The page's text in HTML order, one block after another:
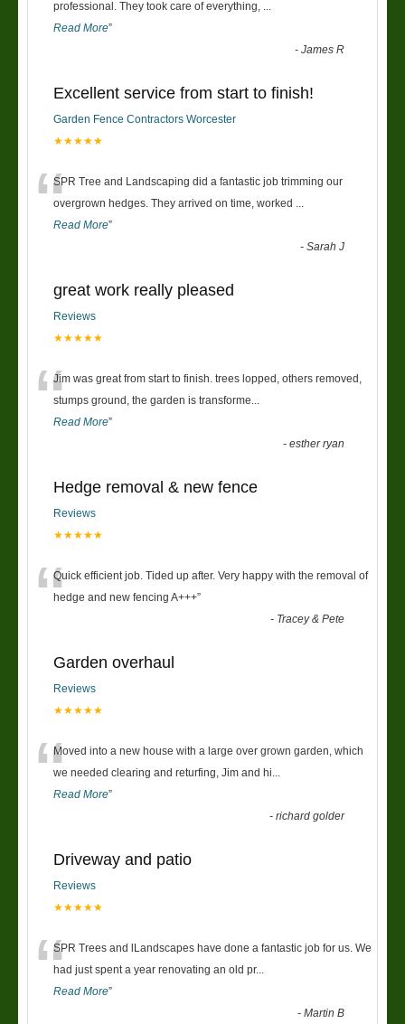
professional. They took care of everything,
Read More”
-James R
Excellent service from start to finish!
Garden Fence Contractors Worcester
★★★★★
“SPR Tree and Landscaping did a fantastic job trimming our
overgrown hedges. They arrived on time, worked
Read More”
-Sarah J
great work really pleased
Reviews
★★★★★
“Jim was great from start to finish. trees lopped, others removed,
stumps ground, the garden is transforme
Read More”
-esther ryan
Hedge removal & new fence
Reviews
★★★★★
“Quick efficient job. Tided up after. Very happy with the removal of
hedge and new fencing A+++”
- Tracey & Pete
Garden overhaul
Reviews
★★★★★
“Moved into a new house with a large over grown garden, which
we needed clearing and returfing, Jim and hi
Read More”
-richard golder
Driveway and patio
Reviews
★★★★★
“SPR Trees and lLandscapes have done a fantastic job for us. We
had just spent a year renovating an old pr...
Read More”
-Martin B